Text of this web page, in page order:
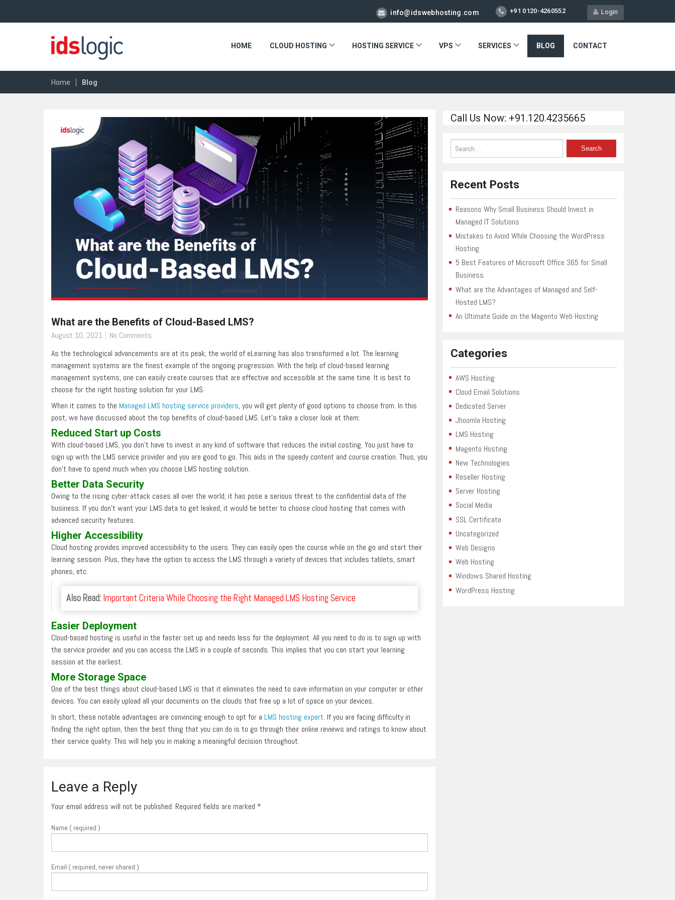
Login
+91 0120-4260552
info@idswebhosting.com
HOME CLOUD HOSTING HOSTING SERVICE VPS SERVICES BLOG CONTACT
Home | Blog
What are the Benefits of Cloud-Based LMS?
August 10, 2021
No Comments
As the technological advancements are at its peak, the world of eLearning has also transformed a lot. The learning
management systems are the finest example of the ongoing progression. With the help of cloud-based learning
management systems, one can easily create courses that are effective and accessible at the same time. It is best to
choose for the right hosting solution for your LMS.
When it comes to the Managed LMS hosting service providers, you will get plenty of good options to choose from. In this
post, we have discussed about the top benefits of cloud-based LMS. Let’s take a closer look at them:
Reduced Start up Costs
With cloud-based LMS, you don’t have to invest in any kind of software that reduces the initial costing. You just have to
sign up with the LMS service provider and you are good to go. This aids in the speedy content and course creation. Thus, you
don’t have to spend much when you choose LMS hosting solution.
Better Data Security
Owing to the rising cyber-attack cases all over the world, it has pose a serious threat to the confidential data of the
business. If you don’t want your LMS data to get leaked, it would be better to choose cloud hosting that comes with
advanced security features.
Higher Accessibility
Cloud hosting provides improved accessibility to the users. They can easily open the course while on the go and start their
learning session. Plus, they have the option to access the LMS through a variety of devices that includes tablets, smart
phones, etc.
Also Read: Important Criteria While Choosing the Right Managed LMS Hosting Service
Easier Deployment
Cloud-based hosting is useful in the faster set up and needs less for the deployment. All you need to do is to sign up with
the service provider and you can access the LMS in a couple of seconds. This implies that you can start your learning
session at the earliest.
More Storage Space
One of the best things about cloud-based LMS is that it eliminates the need to save information on your computer or other
devices. You can easily upload all your documents on the clouds that free up a lot of space on your devices.
In short, these notable advantages are convincing enough to opt for a LMS hosting expert. If you are facing difficulty in
finding the right option, then the best thing that you can do is to go through their online reviews and ratings to know about
their service quality. This will help you in making a meaningful decision throughout.
Leave a Reply
Your email address will not be published. Required fields are marked *
Name ( required )
Email ( required, never shared )
Call Us Now: +91.120.4235665
Recent Posts
Reasons Why Small Business Should Invest in
Managed IT Solutions
Mistakes to Avoid While Choosing the WordPress
Hosting
5 Best Features of Microsoft Office 365 for Small
Business
What are the Advantages of Managed and Self-
Hosted LMS?
An Ultimate Guide on the Magento Web Hosting
Categories
AWS Hosting
Cloud Email Solutions
Dedicated Server
Jhoomla Hosting
LMS Hosting
Magento Hosting
New Technologies
Reseller Hosting
Server Hosting
Social Media
SSL Certificate
Uncategorized
Web Designs
Web Hosting
Windows Shared Hosting
WordPress Hosting